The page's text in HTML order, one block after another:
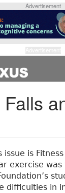
Advertisement
is
exercise was
difficulties in